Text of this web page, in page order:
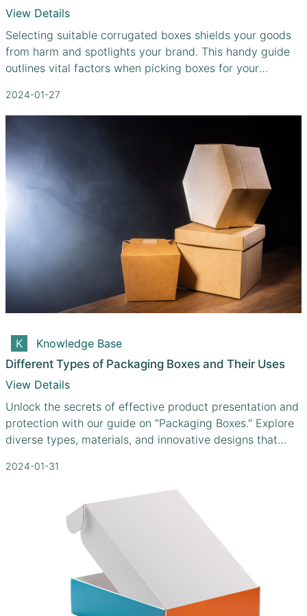
View Details
Selecting suitable corrugated boxes shields your goods
from harm and spotlights your brand. This handy guide
outlines vital factors when picking boxes for your
2024-01-27
Knowledge Base
Different Types of Packaging Boxes and Their Uses
View Details
Unlock the secrets of effective product presentation and
protection with our guide on "Packaging Boxes." Explore
diverse types, materials, and innovative designs that
2024-01-31